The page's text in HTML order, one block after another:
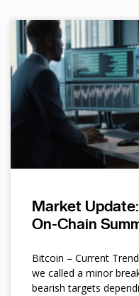
Market
On-Chain
Bitcoin – Current
we called a minor
bearish targets